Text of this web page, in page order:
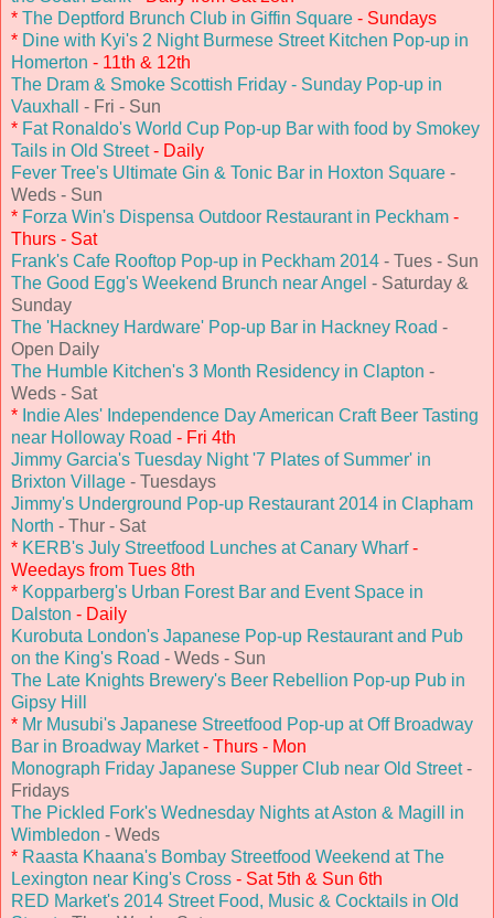
* The Deptford Brunch Club in Giffin Square - Sundays
* Dine with Kyi's 2 Night Burmese Street Kitchen Pop-up in
Homerton - 11th & 12th
The Dram & Smoke Scottish Friday - Sunday Pop-up in
Vauxhall
- Fri - Sun
* Fat Ronaldo's World Cup Pop-up Bar with food by Smokey
Tails in Old Street- Daily
Fever Tree's Ultimate Gin & Tonic Bar in Hoxton Square -
Weds - Sun
* Forza Win's Dispensa Outdoor Restaurant in Peckham -
Thurs - Sat
Frank's Cafe Rooftop Pop-up in Peckham 2014 - Tues - Sun
The Good Egg's Weekend Brunch near Angel - Saturday &
Sunday
The 'Hackney Hardware' Pop-up Bar in Hackney Road -
Open Daily
The Humble Kitchen's 3 Month Residency in Clapton -
Weds - Sat
* Indie Ales' Independence Day American Craft Beer Tasting
near Holloway Road - Fri 4th
Jimmy Garcia's Tuesday Night '7 Plates of Summer' in
Brixton Village - Tuesdays
Jimmy's Underground Pop-up Restaurant 2014 in Clapham
North - Thur - Sat
* KERB's July Streetfood Lunches at Canary Wharf-
Weedays from Tues 8th
* Kopparberg's Urban Forest Bar and Event Space in
Dalston - Daily
Kurobuta London's Japanese Pop-up Restaurant and Pub
on the King's Road - Weds - Sun
The Late Knights Brewery's Beer Rebellion Pop-up Pub in
Gipsy Hill
* Mr Musubi's Japanese Streetfood Pop-up at Off Broadway
Bar in Broadway Market- Thurs - Mon
Monograph Friday Japanese Supper Club near Old Street-
Fridays
The Pickled Fork's Wednesday Nights at Aston & Magill in
Wimbledon - Weds
* Raasta Khaana's Bombay Streetfood Weekend at The
Lexington near King's Cross - Sat 5th & Sun 6th
RED Market's 2014 Street Food, Music & Cocktails in Old